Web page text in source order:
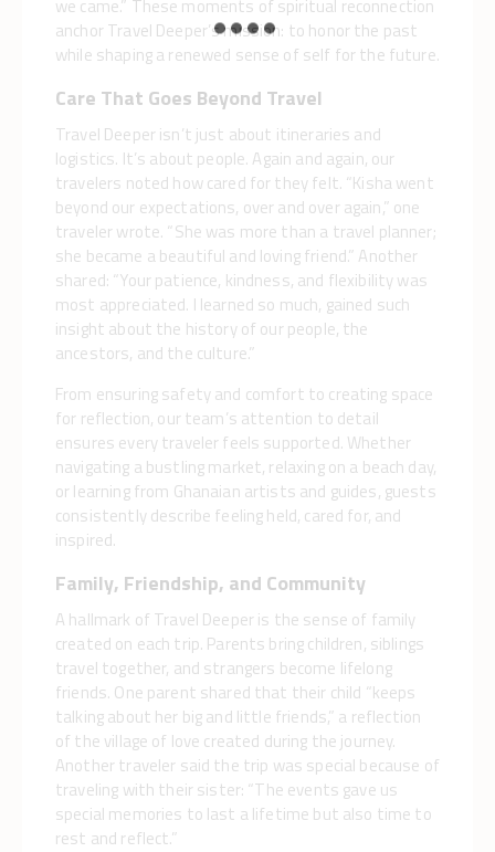
we came.” These moments of spiritual reconnection
anchor Travel Deeper’s mission: to honor the past
while shaping a renewed sense of self for the future.
Care That Goes Beyond Travel
Travel Deeper isn’t just about itineraries and
logistics. It’s about people. Again and again, our
travelers noted how cared for they felt. “Kisha went
beyond our expectations, over and over again,” one
traveler wrote. “She was more than a travel planner;
she became a beautiful and loving friend.” Another
shared: “Your patience, kindness, and flexibility was
most appreciated. I learned so much, gained such
insight about the history of our people, the
ancestors, and the culture.”
From ensuring safety and comfort to creating space
for reflection, our team’s attention to detail
ensures every traveler feels supported. Whether
navigating a bustling market, relaxing on a beach day,
or learning from Ghanaian artists and guides, guests
consistently describe feeling held, cared for, and
inspired.
Family, Friendship, and Community
A hallmark of Travel Deeper is the sense of family
created on each trip. Parents bring children, siblings
travel together, and strangers become lifelong
friends. One parent shared that their child “keeps
talking about her big and little friends,” a reflection
of the village of love created during the journey.
Another traveler said the trip was special because of
traveling with their sister: “The events gave us
special memories to last a lifetime but also time to
rest and reflect.”